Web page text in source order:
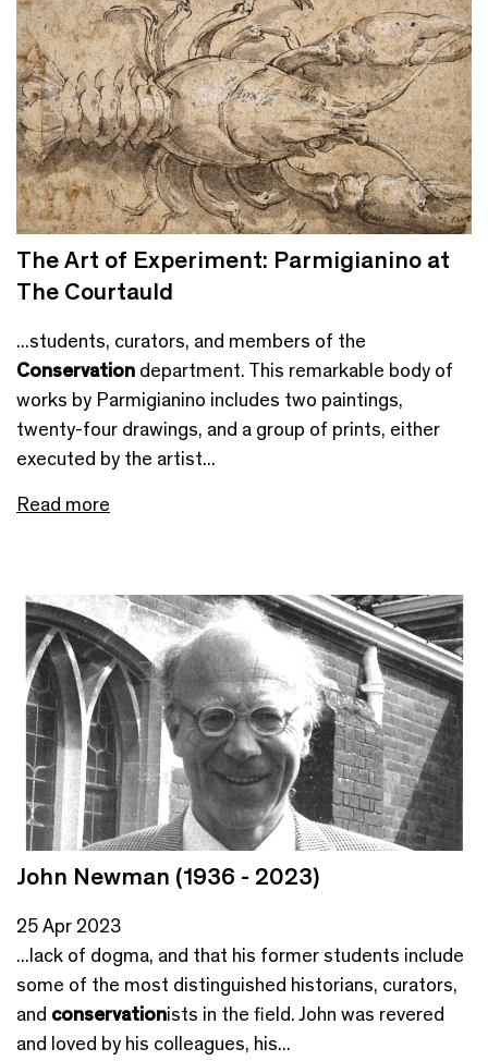
The Art of Experiment: Parmigianino at
The Courtauld
...students, curators, and members of the
Conservation department. This remarkable body of
works by Parmigianino includes two paintings,
twenty-four drawings, and a group of prints, either
executed by the artist...
Read more
John Newman (1936 - 2023)
25 Apr 2023
...lack of dogma, and that his former students include
some of the most distinguished historians, curators,
and conservationists in the field. John was revered
and loved by his colleagues, his...